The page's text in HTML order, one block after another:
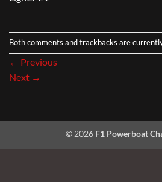
Both comments and trackbacks are
← Previous
Next →
© 2026 F1 Powerboat